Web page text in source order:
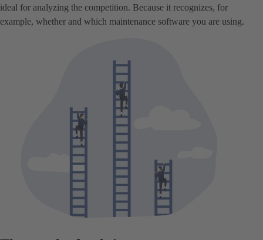
ideal for analyzing the competition. Because it recognizes, for
example, whether and which maintenance software you are using.